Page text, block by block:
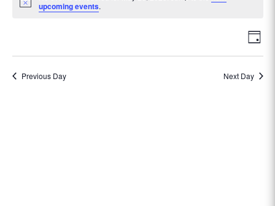
for
2025
Noticeupcoming events.
Day
Previous Day Next Day